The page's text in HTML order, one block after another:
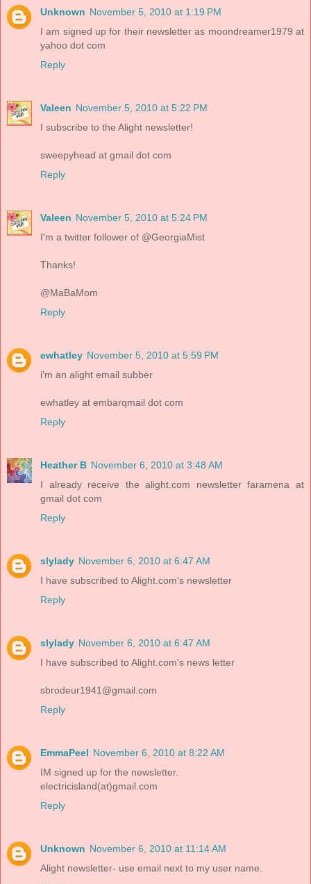
Unknown November 5, 2010 at 1:19 PM
I am signed up for their newsletter as moondreamer1979 at
yahoo dot com
Reply
Valeen November 5, 2010 at 5:22 PM
I subscribe to the Alight newsletter!
sweepyhead at gmail dot com
Reply
Valeen November 5, 2010 at 5:24 PM
I'm a twitter follower of @GeorgiaMist
Thanks!
@MaBaMom
Reply
ewhatley November 5, 2010 at 5:59 PM
i'm an alight email subber
ewhatley at embarqmail dot com
Reply
Heather B November 6, 2010 at 3:48 AM
I already receive the alight.com newsletter faramena at
gmail dot com
Reply
slylady November 6, 2010 at 6:47 AM
I have subscribed to Alight.com's newsletter
Reply
slylady November 6, 2010 at 6:47 AM
I have subscribed to Alight.com's news letter
sbrodeur1941@gmail.com
Reply
EmmaPeel November 6, 2010 at 8:22 AM
IM signed up for the newsletter.
electricisland(at)gmail.com
Reply
Unknown November 6, 2010 at 11:14 AM
Alight newsletter- use email next to my user name.